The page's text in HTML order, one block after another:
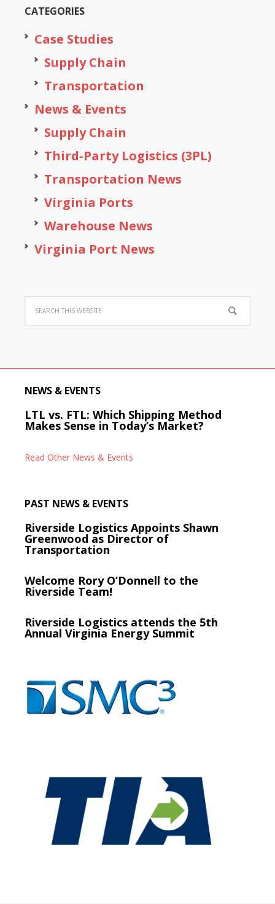
CATEGORIES
Case Studies
Supply Chain
Transportation
News & Events
Supply Chain
Third-Party Logistics (3PL)
Transportation News
Virginia Ports
Warehouse News
Virginia Port News
NEWS & EVENTS
LTL vs. FTL: Which Shipping Method
Makes Sense in Today’s Market?
Read Other News & Events
PAST NEWS & EVENTS
Riverside Logistics Appoints Shawn
Greenwood as Director of
Transportation
Welcome Rory O’Donnell to the
Riverside Team!
Riverside Logistics attends the 5th
Annual Virginia Energy Summit